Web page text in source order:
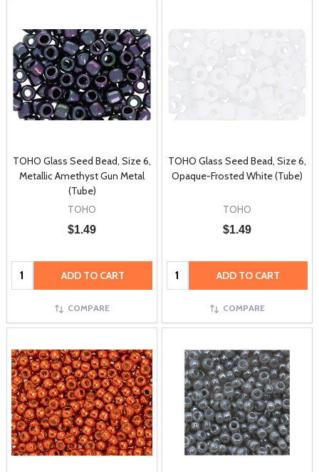
TOHO Glass Seed Bead, Size 6,
Metallic Amethyst Gun Metal
(Tube)
TOHO
$1.49
Quantity: ADD TO CART
COMPARE
TOHO Glass Seed Bead, Size 6,
Opaque-Frosted White (Tube)
TOHO
$1.49
Quantity: ADD TO CART
COMPARE